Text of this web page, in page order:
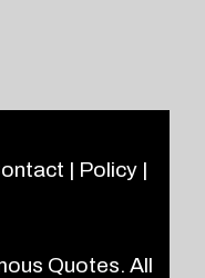
| Policy|
Quotes. All